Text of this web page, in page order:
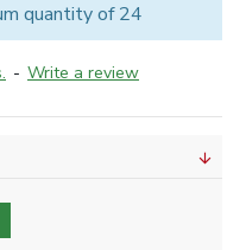
- Write a review
quantity of 24